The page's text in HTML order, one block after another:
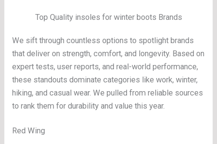
Top Quality insoles for winter boots Brands
We sift through countless options to spotlight brands
that deliver on strength, comfort, and longevity. Based on
expert tests, user reports, and real-world performance,
these standouts dominate categories like work, winter,
hiking, and casual wear. We pulled from reliable sources
to rank them for durability and value this year.
Red Wing